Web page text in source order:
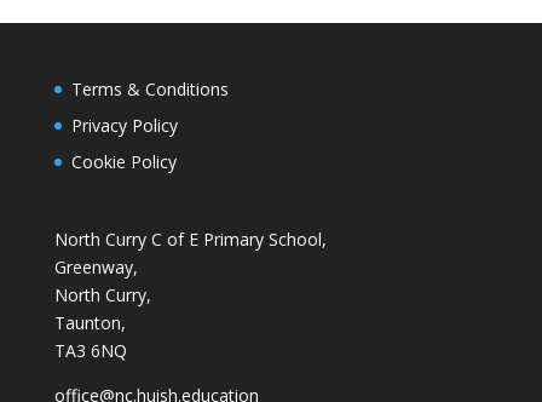
Terms & Conditions
Privacy Policy
Cookie Policy
North Curry C of E Primary School,
Greenway,
North Curry,
Taunton,
TA3 6NQ
office@nc.huish.education